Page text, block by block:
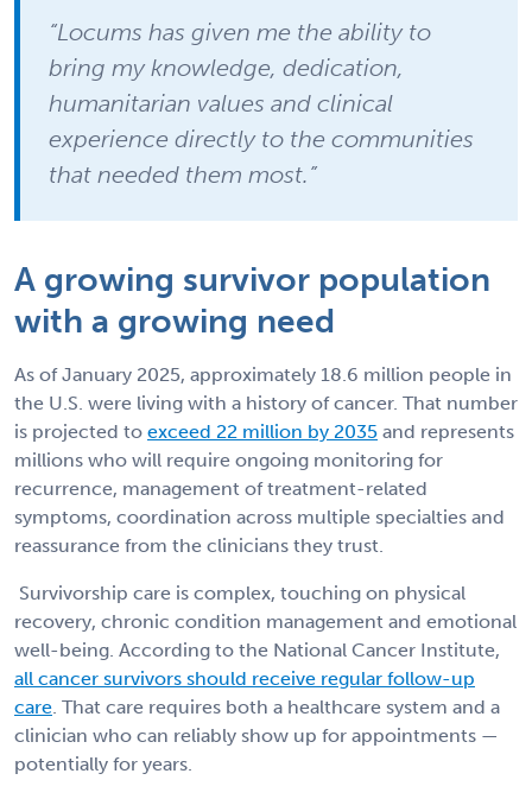
“Locums has given me the ability to
bring my knowledge, dedication,
humanitarian values and clinical
experience directly to the communities
that needed them most.”
A growing survivor population
with a growing need
As of January 2025, approximately 18.6 million people in
the U.S. were living with a history of cancer. That number
is projected to exceed 22 million by 2035 and represents
millions who will require ongoing monitoring for
recurrence, management of treatment-related
symptoms, coordination across multiple specialties and
reassurance from the clinicians they trust.
Survivorship care is complex, touching on physical
recovery, chronic condition management and emotional
well-being. According to the National Cancer Institute,
all cancer survivors should receive regular follow-up
care. That care requires both a healthcare system and a
clinician who can reliably show up for appointments —
potentially for years.